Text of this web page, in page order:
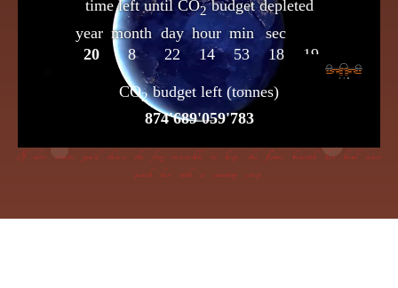
If dire straits you’d choose the frog insensible to keep, the flame beneath her bowl must
poach her with a cunning creep.